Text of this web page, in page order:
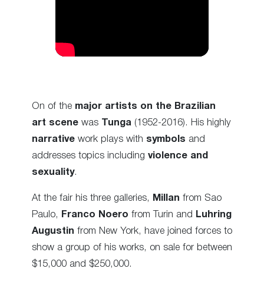
On of the major artists on the Brazilian
art scene was Tunga (1952-2016). His highly
narrative work plays with symbols and
addresses topics including violence and
sexuality.
At the fair his three galleries, Millan from Sao
Paulo,
Franco Noero from Turin and
Luhring
Augustin from New York, have joined forces to
show a group of his works, on sale for between
$15,000 and $250,000.